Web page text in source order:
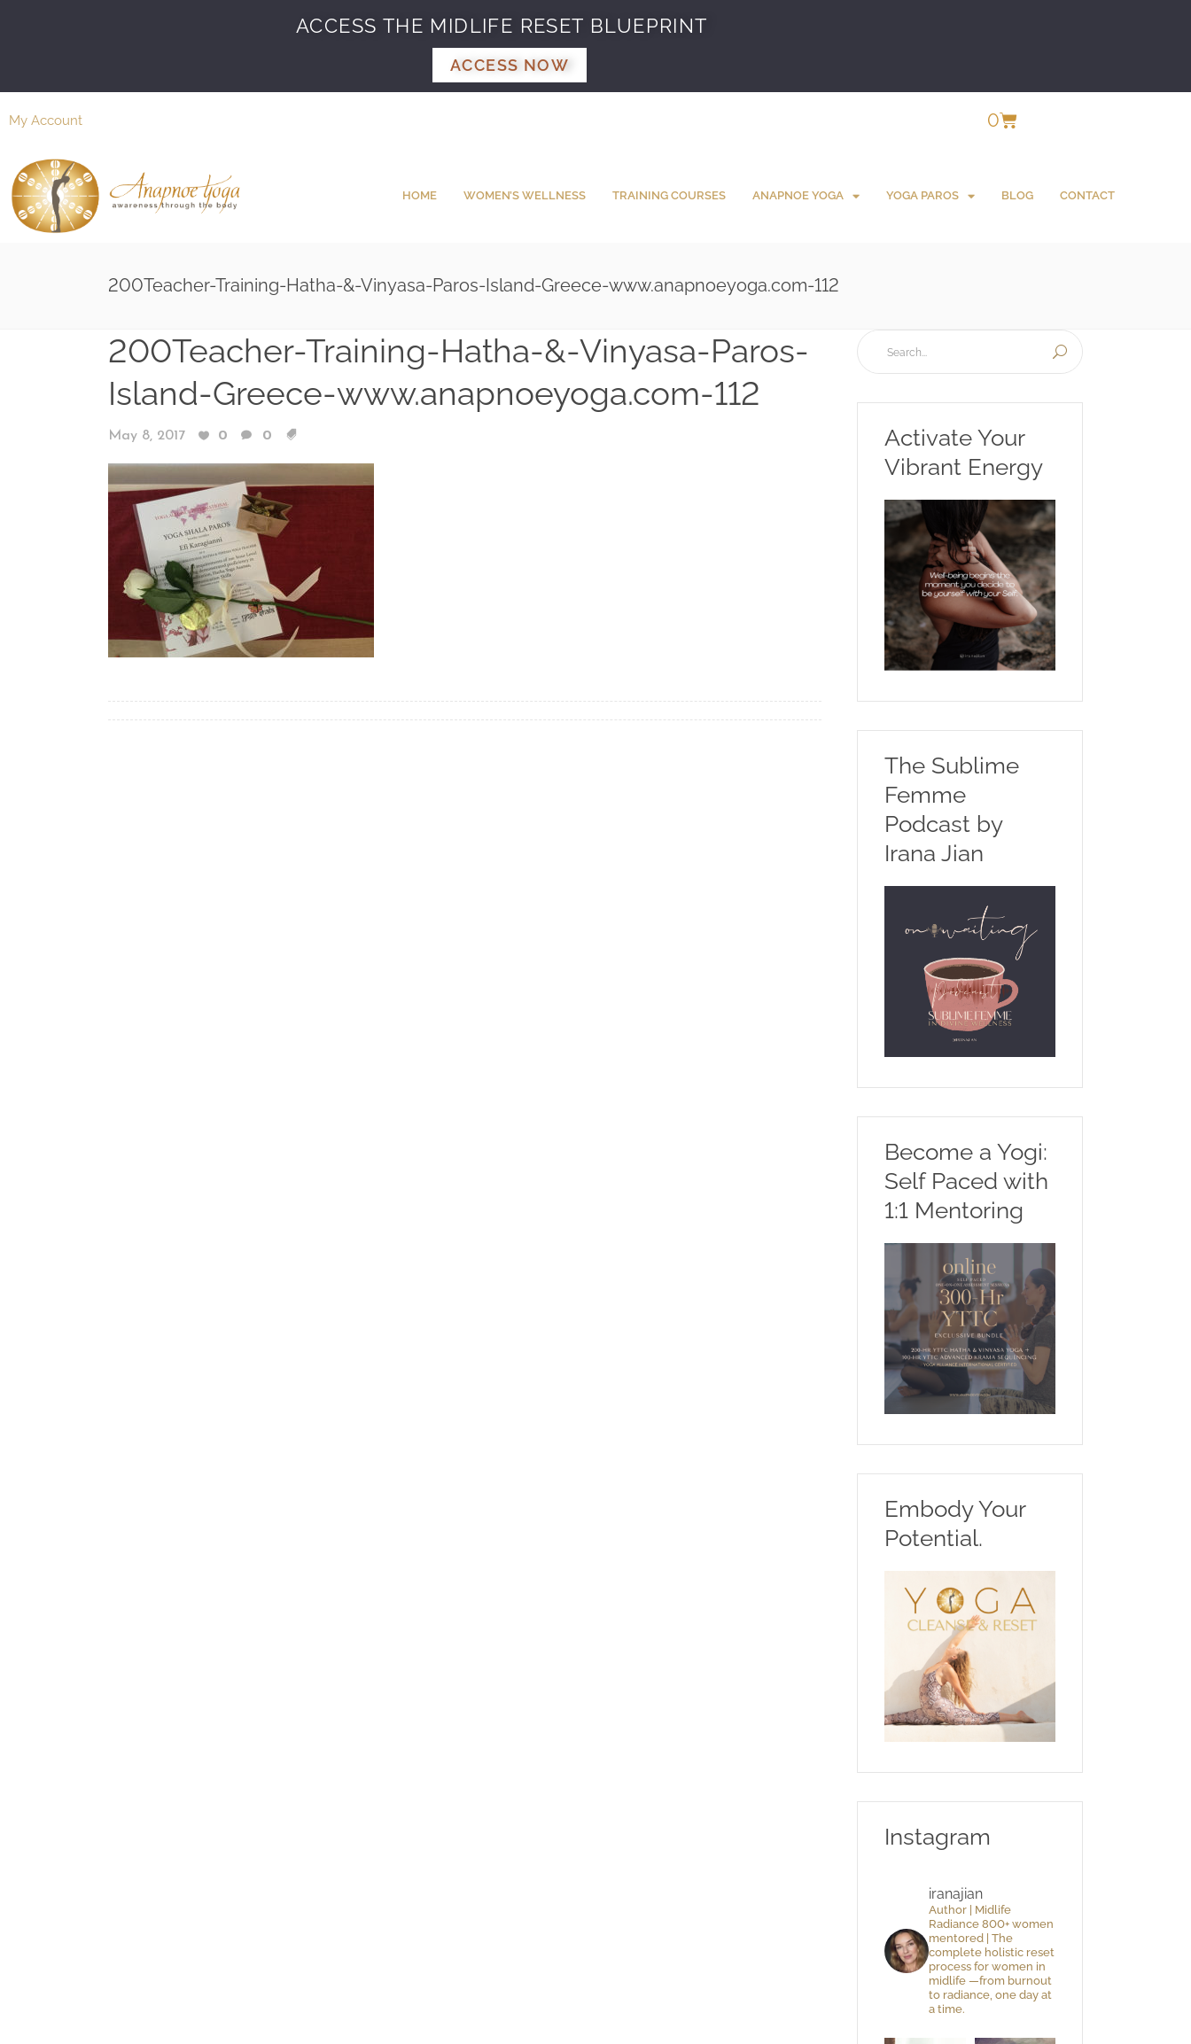
ACCESS THE MIDLIFE RESET BLUEPRINT
ACCESS NOW
My Account 0
HOME WOMEN’S WELLNESS TRAINING COURSES ANAPNOE YOGA YOGA PAROS BLOG CONTACT
200Teacher-Training-Hatha-&-Vinyasa-Paros-Island-Greece-www.anapnoeyoga.com-112
200Teacher-Training-Hatha-&-Vinyasa-Paros-
Island-Greece-www.anapnoeyoga.com-112
May 8, 2017 0 0
Activate Your
Vibrant Energy
The Sublime
Femme
Podcast by
Irana Jian
Become a Yogi:
Self Paced with
1:1 Mentoring
Embody Your
Potential.
Instagram
iranajian
Author | Midlife
Radiance 800+ women
mentored | The
complete holistic reset
process for women in
midlife —from burnout
to radiance, one day at
a time.